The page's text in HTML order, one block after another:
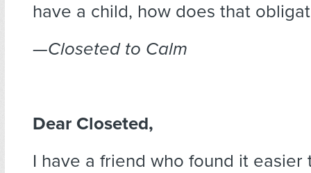
have a child, how does that
—Closeted to Calm
Dear Closeted,
I have a friend who found it easier